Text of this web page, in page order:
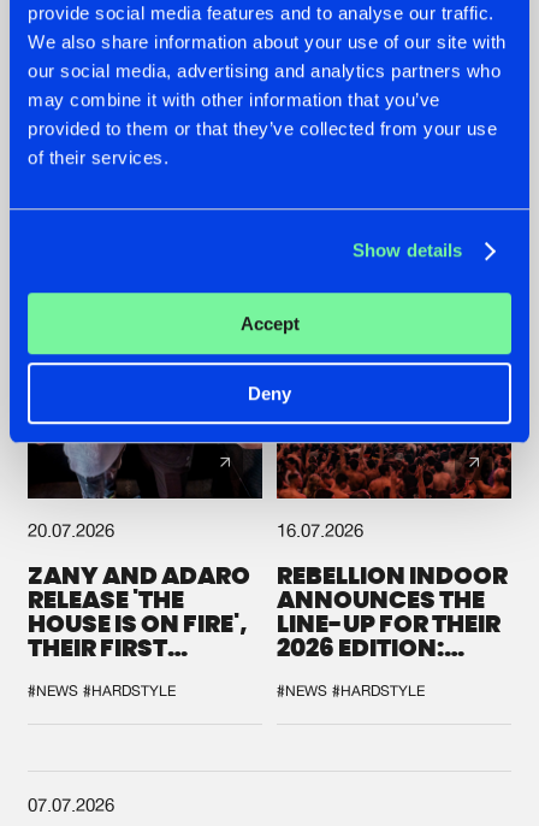
provide social media features and to analyse our traffic.
We also share information about your use of our site with
our social media, advertising and analytics partners who
may combine it with other information that you’ve
provided to them or that they’ve collected from your use
of their services.
Show details
Accept
Deny
22.07.2026
FRONTLINER'S HIT
'DISCORECORD'
GETS A FRESH NEW
TWIST WITH
GALACTIXX' REMIX
22.07.2026
HYSTA
SHOWCASED THE
HISTORY OF
HARDCORE
DEFQON.1
20.07.2026
ZANY AND ADARO
RELEASE 'THE
HOUSE IS ON FIRE',
THEIR FIRST
#NEWS #HARDSTYLE
16.07.2026
REBELLION INDOOR
ANNOUNCES THE
LINE-UP FOR THEIR
2026 EDITION:
SYSTEM'
#NEWS #HARDSTYLE
07.07.2026